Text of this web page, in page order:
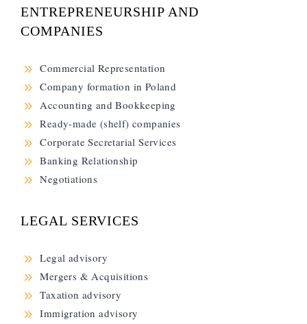
ENTREPRENEURSHIP AND
COMPANIES
9 Commercial Representation
9 Company formation in Poland
9 Accounting and Bookkeeping
9 Ready-made (shelf) companies
9 Corporate Secretarial Services
9 Banking Relationship
9 Negotiations
LEGAL SERVICES
9 Legal advisory
9 Mergers & Acquisitions
9 Taxation advisory
9 Immigration advisory